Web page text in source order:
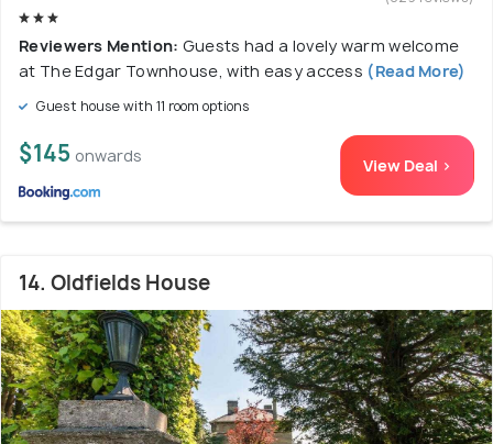
Reviewers Mention: Guests had a lovely warm welcome
at The Edgar Townhouse, with easy access (Read More)
Guest house with 11 room options
$145 onwards View Deal >
14. Oldfields House